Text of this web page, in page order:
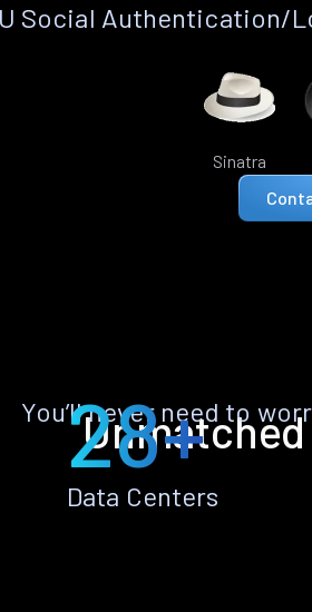
Social Authentication/
Sinatra
You’ll never need to
28+
Data Centers